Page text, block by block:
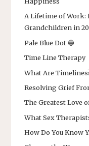
A Lifetime of Work:
Grandchildren in
Pale Blue Dot 🔵
Time Line Therapy
What Are
Resolving Grief
The Greatest Love
What Sex
How Do You Know